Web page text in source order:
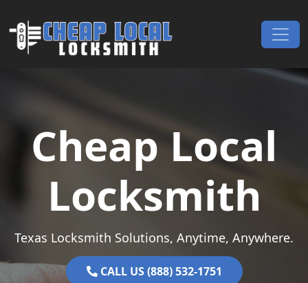
Main Navigation
Cheap Local
Locksmith
Texas Locksmith Solutions, Anytime, Anywhere.
CALL US (888) 532-1751